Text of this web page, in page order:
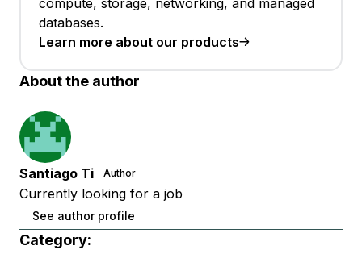
compute, storage, networking, and managed
databases.
Learn more about our products
About the author
Santiago Ti Author
Currently looking for a job
See author profile
Category: